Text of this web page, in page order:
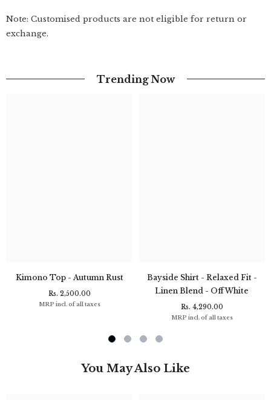
Note: Customised products are not eligible for return or
exchange.
Trending Now
Kimono Top - Autumn Rust
Rs. 2,500.00
MRP incl. of all taxes
Bayside Shirt - Relaxed Fit -
Linen Blend - Off White
Rs. 4,290.00
MRP incl. of all taxes
You May Also Like